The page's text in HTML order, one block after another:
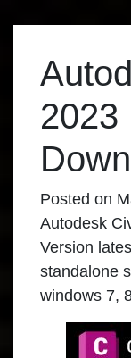
2023
Posted on
Autodesk
Version
standalone
windows 7,